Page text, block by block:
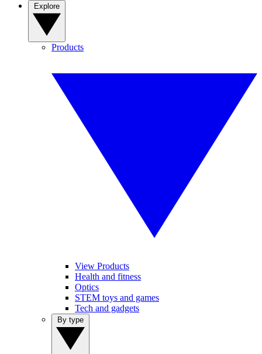
Products
View Products
Health and fitness
Optics
STEM toys and games
Tech and gadgets